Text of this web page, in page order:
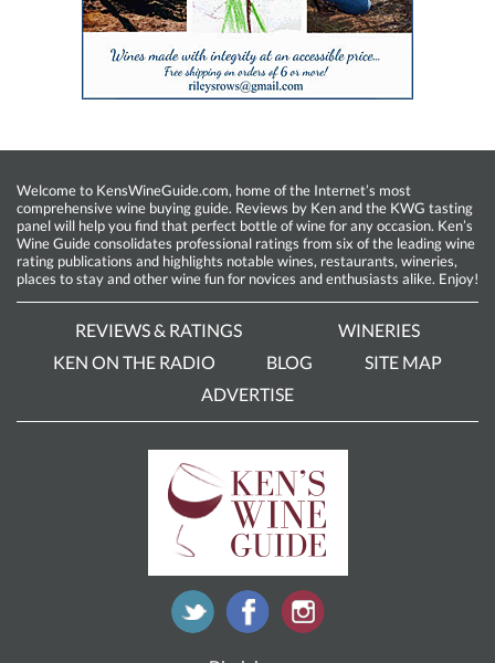
Welcome to KensWineGuide.com, home of the Internet’s most
comprehensive wine buying guide. Reviews by Ken and the KWG tasting
panel will help you find that perfect bottle of wine for any occasion. Ken’s
Wine Guide consolidates professional ratings from six of the leading wine
rating publications and highlights notable wines, restaurants, wineries,
places to stay and other wine fun for novices and enthusiasts alike. Enjoy!
REVIEWS & RATINGS
WINERIES
KEN ON THE RADIO
BLOG
SITE MAP
ADVERTISE